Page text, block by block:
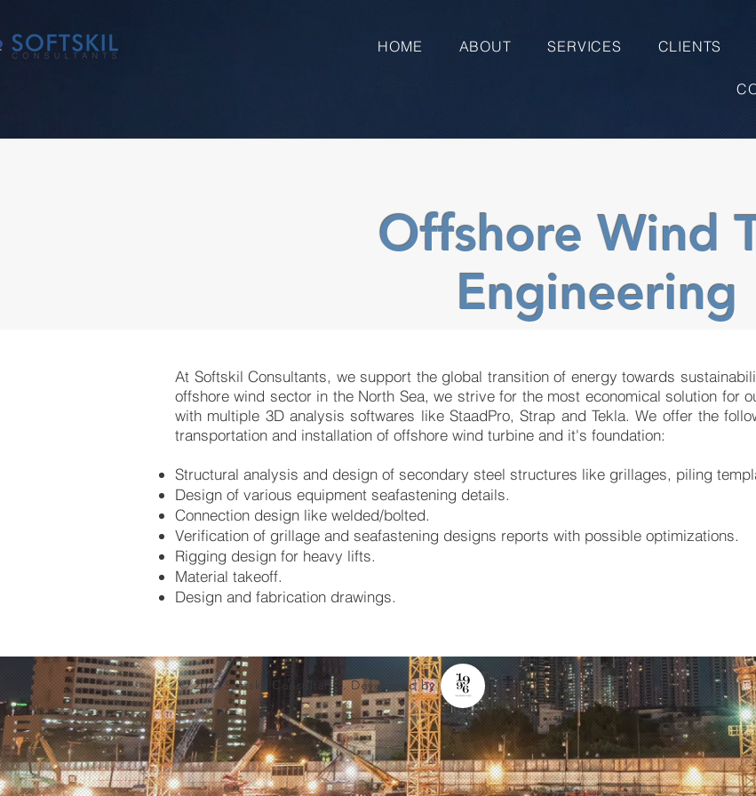
HOME ABOUT SERVICES CLIENTS
Offshore Wind
Engineering
At Softskil Consultants, we support the global transition of energy towards
offshore wind sector in the North Sea, we strive for the most economical solution for
with multiple 3D analysis softwares like StaadPro, Strap and Tekla. We offer the
transportation and installation of offshore wind turbine and it's foundation:
Structural analysis and design of secondary steel structures like grillages, piling
Design of various equipment seafastening details.
Connection design like welded/bolted.
Verification of grillage and seafastening designs reports with possible optimizations.
Rigging design for heavy lifts.
Material takeoff.
Design and fabrication drawings.
© 2022 Softskil Consultants. Developed by